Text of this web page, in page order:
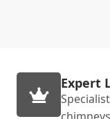
Expert